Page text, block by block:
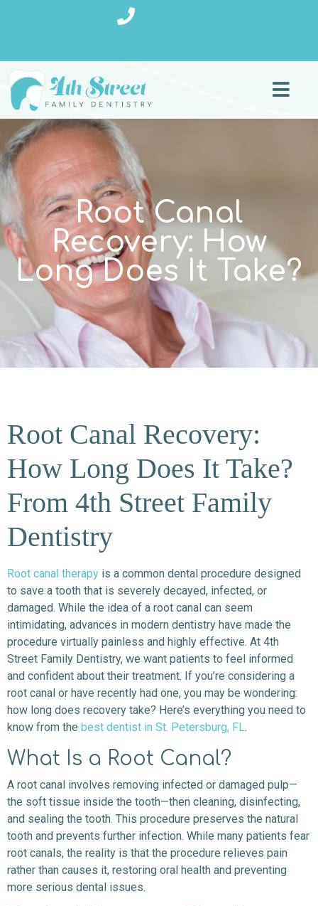
Root Canal
Recovery: How
Long Does It Take?
Root Canal Recovery:
How Long Does It Take?
From 4th Street Family
Dentistry
Root canal therapy is a common dental procedure designed
to save a tooth that is severely decayed, infected, or
damaged. While the idea of a root canal can seem
intimidating, advances in modern dentistry have made the
procedure virtually painless and highly effective. At 4th
Street Family Dentistry, we want patients to feel informed
and confident about their treatment. If you’re considering a
root canal or have recently had one, you may be wondering:
how long does recovery take? Here’s everything you need to
know from the best dentist in St. Petersburg, FL.
What Is a Root Canal?
A root canal involves removing infected or damaged pulp—
the soft tissue inside the tooth—then cleaning, disinfecting,
and sealing the tooth. This procedure preserves the natural
tooth and prevents further infection. While many patients fear
root canals, the reality is that the procedure relieves pain
rather than causes it, restoring oral health and preventing
more serious dental issues.